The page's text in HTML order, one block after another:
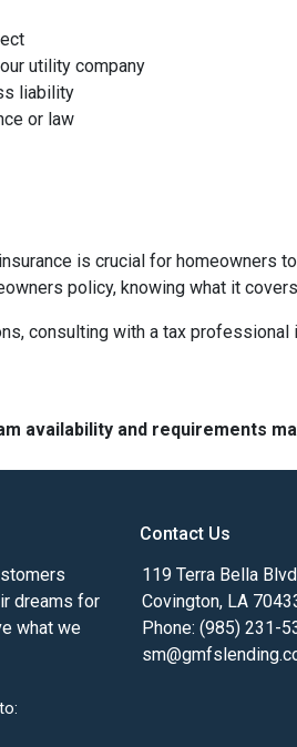
utility company
liability
or law
is crucial for homeowners
policy, knowing what it
consulting with a tax
availability and requirements
dreams for
what we
Contact Us
119 Terra Bella Blvd
Covington, LA
Phone: (985) 231-